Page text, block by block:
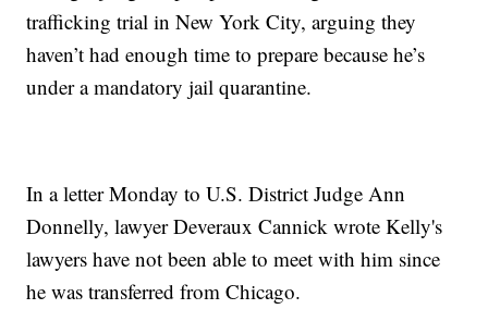
trafficking trial in New York City, arguing they
haven’t had enough time to prepare because he’s
under a mandatory jail quarantine.
In a letter Monday to U.S. District Judge Ann
Donnelly, lawyer Deveraux Cannick wrote Kelly's
lawyers have not been able to meet with him since
he was transferred from Chicago.